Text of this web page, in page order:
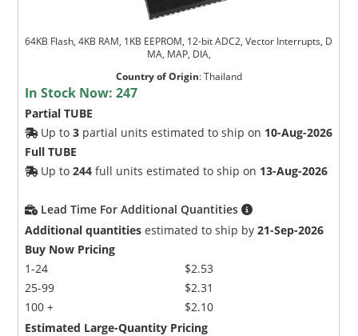
64KB Flash, 4KB RAM, 1KB EEPROM, 12-bit ADC2, Vector Interrupts, D
MA, MAP, DIA,
Country of Origin:Thailand
In Stock Now:247
Partial TUBE
Up to3 partial units estimated to ship on 10-Aug-2026
Full TUBE
Up to244 full units estimated to ship on 13-Aug-2026
Lead Time For Additional Quantities
Additional quantities estimated to ship by21-Sep-2026
Buy Now Pricing
1-24
25-99
100 +
$2.53
$2.31
$2.10
Estimated Large-Quantity Pricing